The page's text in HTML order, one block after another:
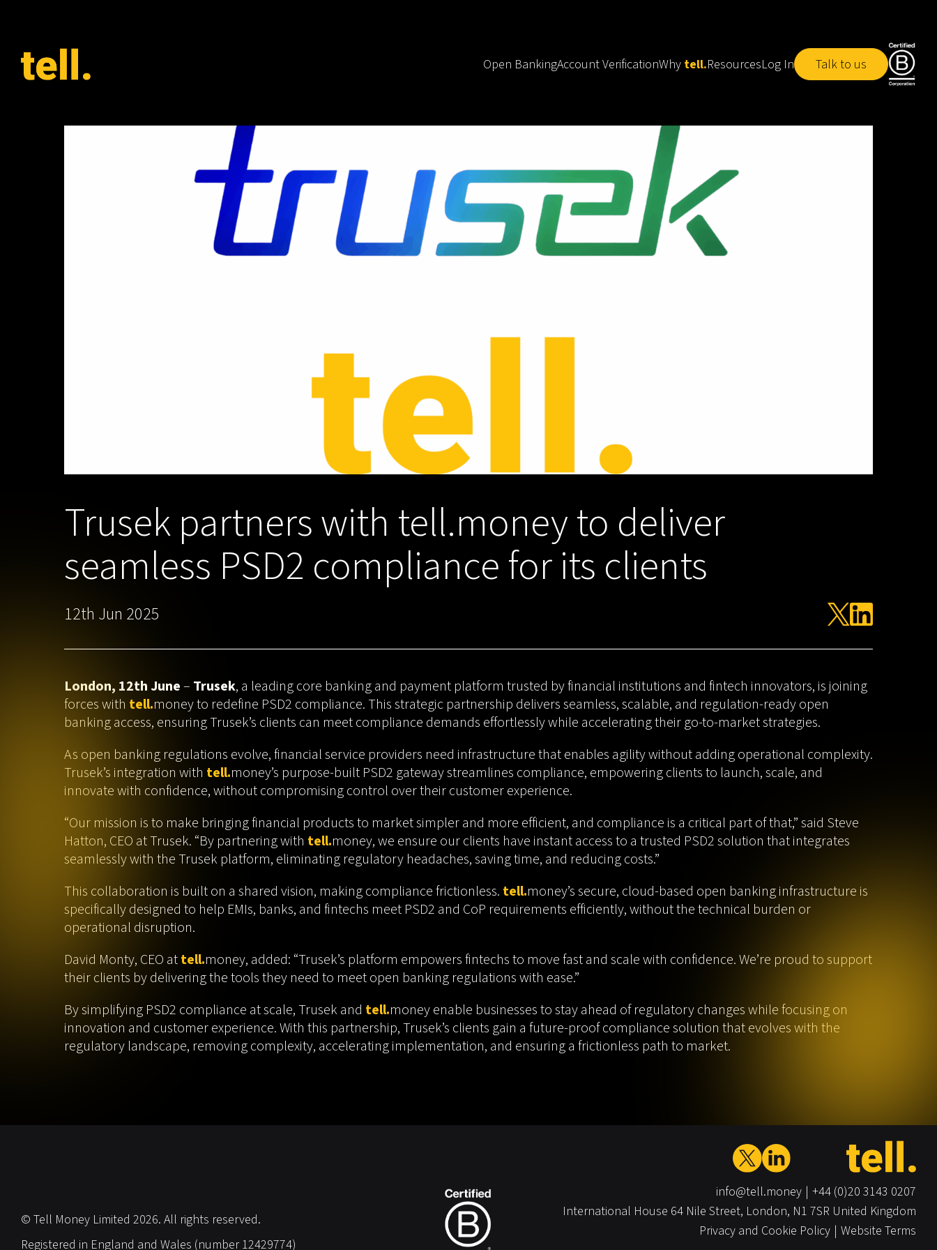
Open BankingAccount VerificationWhy tell.ResourcesLog In Talk to us
Trusek partners with tell.money to deliver
seamless PSD2 compliance for its clients
12th Jun 2025
London, 12th June– Trusek, a leading core banking and payment platform trusted by financial institutions and fintech innovators, is joining
forces with tell.money to redefine PSD2 compliance. This strategic partnership delivers seamless, scalable, and regulation-ready open
banking access, ensuring Trusek’s clients can meet compliance demands effortlessly while accelerating their go-to-market strategies.
As open banking regulations evolve, financial service providers need infrastructure that enables agility without adding operational complexity.
Trusek’s integration with tell.money’s purpose-built PSD2 gateway streamlines compliance, empowering clients to launch, scale, and
innovate with confidence, without compromising control over their customer experience.
“Our mission is to make bringing financial products to market simpler and more efficient, and compliance is a critical part of that,” said Steve
Hatton, CEO at Trusek. “By partnering with tell.money, we ensure our clients have instant access to a trusted PSD2 solution that integrates
seamlessly with the Trusek platform, eliminating regulatory headaches, saving time, and reducing costs.”
This collaboration is built on a shared vision, making compliance frictionless. tell.money’s secure, cloud-based open banking infrastructure is
specifically designed to help EMIs, banks, and fintechs meet PSD2 and CoP requirements efficiently, without the technical burden or
operational disruption.
David Monty, CEO attell.money, added: “Trusek’s platform empowers fintechs to move fast and scale with confidence. We’re proud to support
their clients by delivering the tools they need to meet open banking regulations with ease.”
By simplifying PSD2 compliance at scale, Trusek and tell.money enable businesses to stay ahead of regulatory changes while focusing on
innovation and customer experience. With this partnership, Trusek’s clients gain a future-proof compliance solution that evolves with the
regulatory landscape, removing complexity, accelerating implementation, and ensuring a frictionless path to market.
© Tell Money Limited 2026. All rights reserved.
Registered in England and Wales (number 12429774)
info@tell.money +44 (0)20 3143 0207
International House 64 Nile Street, London, N1 7SR United Kingdom
Privacy and Cookie Policy Website Terms